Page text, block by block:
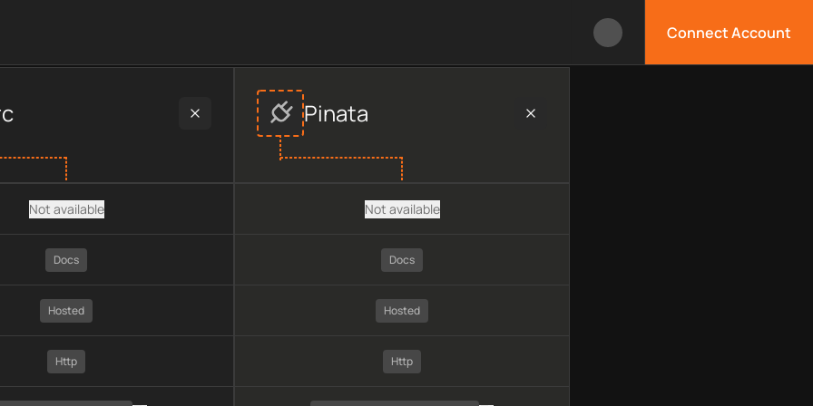
Connect Account
data, including plan type, API type, chain, pricing, technology, available APIs, limitations, security features,
Not available
Docs
Hosted
Http
Pinata
Not available
Docs
Hosted
Http